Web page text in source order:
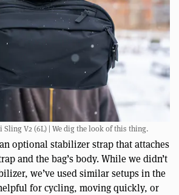
Sling V2 (6L) | We dig the look of this thing.
optional stabilizer strap that attaches
and the bag’s body. While we didn’t
we’ve used similar setups in the
for cycling, moving quickly, or